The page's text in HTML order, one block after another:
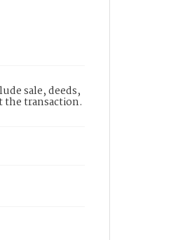
sale, deeds,
transaction.